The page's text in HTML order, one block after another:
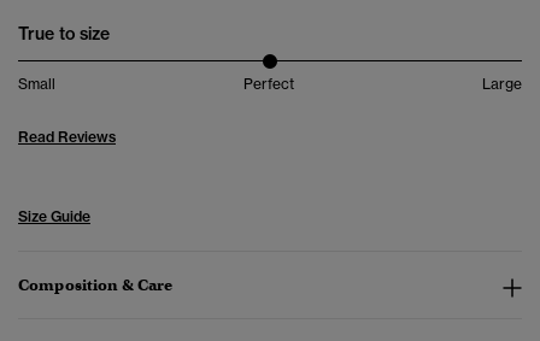
True to size
Small Perfect Large
Read Reviews
Size Guide
Composition & Care